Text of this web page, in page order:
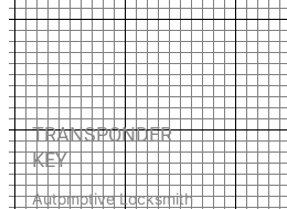
TRANSPONDER
KEY
Automotive Locksmith